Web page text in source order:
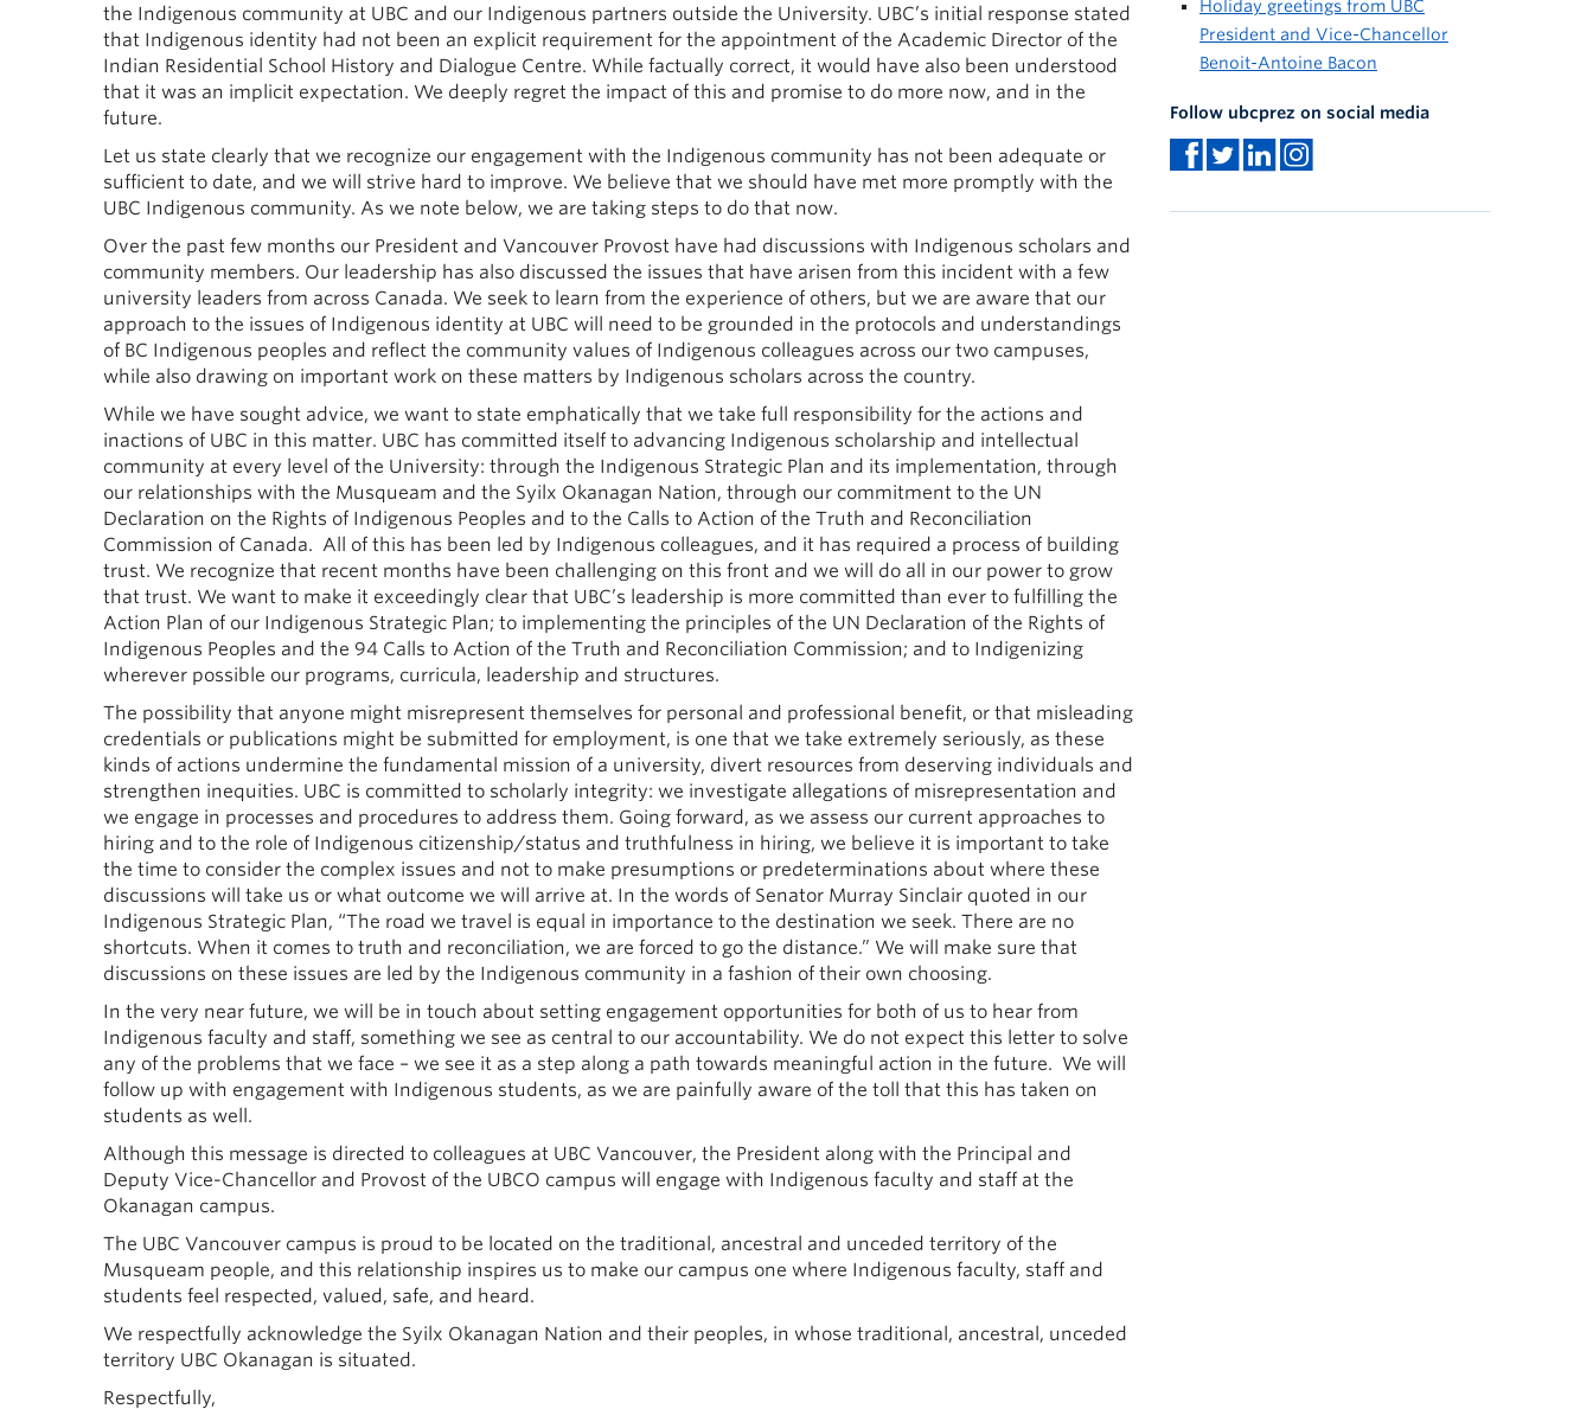
the Indigenous community at UBC and our Indigenous partners outside the University. UBC’s initial response stated
that Indigenous identity had not been an explicit requirement for the appointment of the Academic Director of the
Indian Residential School History and Dialogue Centre. While factually correct, it would have also been understood
that it was an implicit expectation. We deeply regret the impact of this and promise to do more now, and in the
future.
Let us state clearly that we recognize our engagement with the Indigenous community has not been adequate or
sufficient to date, and we will strive hard to improve. We believe that we should have met more promptly with the
UBC Indigenous community. As we note below, we are taking steps to do that now.
Over the past few months our President and Vancouver Provost have had discussions with Indigenous scholars and
community members. Our leadership has also discussed the issues that have arisen from this incident with a few
university leaders from across Canada. We seek to learn from the experience of others, but we are aware that our
approach to the issues of Indigenous identity at UBC will need to be grounded in the protocols and understandings
of BC Indigenous peoples and reflect the community values of Indigenous colleagues across our two campuses,
while also drawing on important work on these matters by Indigenous scholars across the country.
While we have sought advice, we want to state emphatically that we take full responsibility for the actions and
inactions of UBC in this matter. UBC has committed itself to advancing Indigenous scholarship and intellectual
community at every level of the University: through the Indigenous Strategic Plan and its implementation, through
our relationships with the Musqueam and the Syilx Okanagan Nation, through our commitment to the UN
Declaration on the Rights of Indigenous Peoples and to the Calls to Action of the Truth and Reconciliation
Commission of Canada. All of this has been led by Indigenous colleagues, and it has required a process of building
trust. We recognize that recent months have been challenging on this front and we will do all in our power to grow
that trust. We want to make it exceedingly clear that UBC’s leadership is more committed than ever to fulfilling the
Action Plan of our Indigenous Strategic Plan; to implementing the principles of the UN Declaration of the Rights of
Indigenous Peoples and the 94 Calls to Action of the Truth and Reconciliation Commission; and to Indigenizing
wherever possible our programs, curricula, leadership and structures.
The possibility that anyone might misrepresent themselves for personal and professional benefit, or that misleading
credentials or publications might be submitted for employment, is one that we take extremely seriously, as these
kinds of actions undermine the fundamental mission of a university, divert resources from deserving individuals and
strengthen inequities. UBC is committed to scholarly integrity: we investigate allegations of misrepresentation and
we engage in processes and procedures to address them. Going forward, as we assess our current approaches to
hiring and to the role of Indigenous citizenship/status and truthfulness in hiring, we believe it is important to take
the time to consider the complex issues and not to make presumptions or predeterminations about where these
discussions will take us or what outcome we will arrive at. In the words of Senator Murray Sinclair quoted in our
Indigenous Strategic Plan, “The road we travel is equal in importance to the destination we seek. There are no
shortcuts. When it comes to truth and reconciliation, we are forced to go the distance.” We will make sure that
discussions on these issues are led by the Indigenous community in a fashion of their own choosing.
In the very near future, we will be in touch about setting engagement opportunities for both of us to hear from
Indigenous faculty and staff, something we see as central to our accountability. We do not expect this letter to solve
any of the problems that we face – we see it as a step along a path towards meaningful action in the future. We will
follow up with engagement with Indigenous students, as we are painfully aware of the toll that this has taken on
students as well.
Although this message is directed to colleagues at UBC Vancouver, the President along with the Principal and
Deputy Vice-Chancellor and Provost of the UBCO campus will engage with Indigenous faculty and staff at the
Okanagan campus.
The UBC Vancouver campus is proud to be located on the traditional, ancestral and unceded territory of the
Musqueam people, and this relationship inspires us to make our campus one where Indigenous faculty, staff and
students feel respected, valued, safe, and heard.
We respectfully acknowledge the Syilx Okanagan Nation and their peoples, in whose traditional, ancestral, unceded
territory UBC Okanagan is situated.
Respectfully,
Holiday greetings from UBC
President and Vice-Chancellor
Benoit-Antoine Bacon
Follow ubcprez on social media